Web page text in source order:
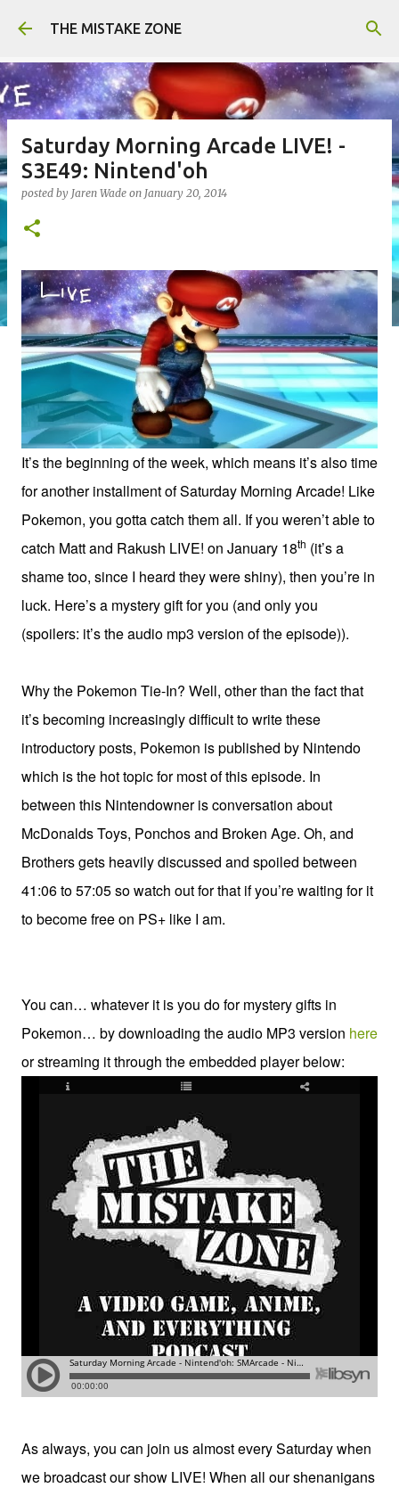
Skip to main content
THE MISTAKE ZONE
Saturday Morning Arcade LIVE! -
S3E49: Nintend'oh
posted by Jaren Wade on January 20, 2014
It’s the beginning of the week, which means it’s also time
for another installment of Saturday Morning Arcade! Like
Pokemon, you gotta catch them all. If you weren’t able to
catch Matt and Rakush LIVE! on January 18th (it’s a
shame too, since I heard they were shiny), then you’re in
luck. Here’s a mystery gift for you (and only you
(spoilers: it’s the audio mp3 version of the episode)).
Why the Pokemon Tie-In? Well, other than the fact that
it’s becoming increasingly difficult to write these
introductory posts, Pokemon is published by Nintendo
which is the hot topic for most of this episode. In
between this Nintendowner is conversation about
McDonalds Toys, Ponchos and Broken Age. Oh, and
Brothers gets heavily discussed and spoiled between
41:06 to 57:05 so watch out for that if you’re waiting for it
to become free on PS+ like I am.
You can… whatever it is you do for mystery gifts in
Pokemon… by downloading the audio MP3 version here
or streaming it through the embedded player below:
As always, you can join us almost every Saturday when
we broadcast our show LIVE! When all our shenanigans